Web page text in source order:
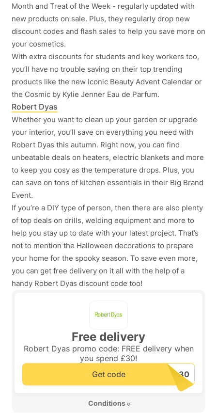
Month and Treat of the Week - regularly updated with
new products on sale. Plus, they regularly drop new
discount codes and flash sales to help you save more on
your cosmetics.
With extra discounts for students and key workers too,
you’ll have no trouble saving on their top trending
products like the new Iconic Beauty Advent Calendar or
the Cosmic by Kylie Jenner Eau de Parfum.
Robert Dyas
Whether you want to clean up your garden or upgrade
your interior, you’ll save on everything you need with
Robert Dyas this autumn. Right now, you can find
unbeatable deals on heaters, electric blankets and more
to keep you cosy as the temperature drops. Plus, you
can save on tons of kitchen essentials in their Big Brand
Event.
If you’re a DIY type of person, then there are also plenty
of top deals on drills, welding equipment and more to
help you stay up to date with your latest project. That’s
not to mention the Halloween decorations to prepare
your home for the spooky season. To save even more,
you can get free delivery on it all with the help of a
handy Robert Dyas discount code too!
Free delivery
Robert Dyas promo code: FREE delivery when
you spend £30!
Get code
Conditions